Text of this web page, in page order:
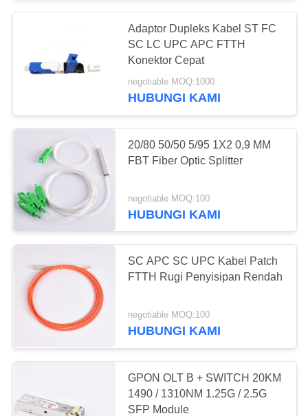
PRIVACY
ONU Dual Band
EPON OLT
GPON OLT
Adaptor Dupleks Kabel ST FC
SC LC UPC APC FTTH
Konektor Cepat
negotiable MOQ:1000
HUBUNGI KAMI
20/80 50/50 5/95 1X2 0,9 MM
FBT Fiber Optic Splitter
negotiable MOQ:100
HUBUNGI KAMI
SC APC SC UPC Kabel Patch
FTTH Rugi Penyisipan Rendah
negotiable MOQ:100
HUBUNGI KAMI
GPON OLT B + SWITCH 20KM
1490 / 1310NM 1.25G / 2.5G
SFP Module